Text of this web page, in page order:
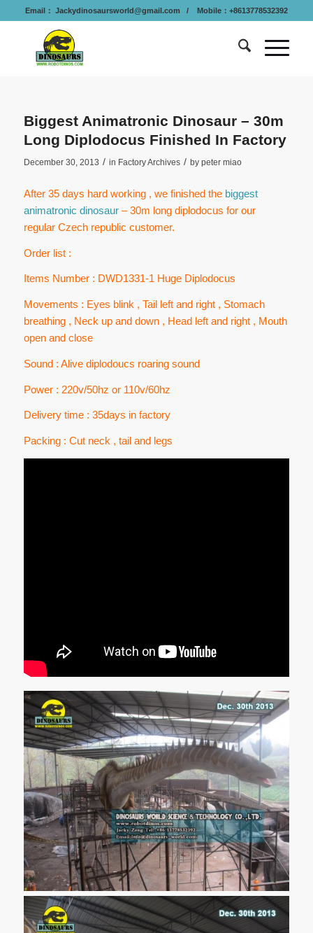
Email： Jackydinosaursworld@gmail.com / Mobile：+8613778532392
Biggest Animatronic Dinosaur – 30m
Long Diplodocus Finished In Factory
December 30, 2013 / in Factory Archives / by peter miao
After 35 days hard working , we finished the biggest
animatronic dinosaur– 30m long diplodocus for our
regular Czech republic customer.
Order list :
Items Number : DWD1331-1 Huge Diplodocus
Movements : Eyes blink , Tail left and right , Stomach
breathing , Neck up and down , Head left and right , Mouth
open and close
Sound : Alive diplodoucs roaring sound
Power : 220v/50hz or 110v/60hz
Delivery time : 35days in factory
Packing : Cut neck , tail and legs